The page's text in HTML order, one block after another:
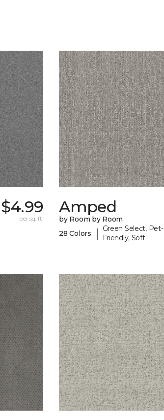
$4.99
per sq. ft.
Amped
by Room by Room
28 Colors
|
Green Select, Pet-
Friendly, Soft